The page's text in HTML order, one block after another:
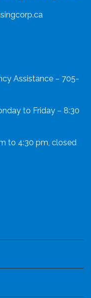
Assistance – 705-
to Friday – 8:30
to 4:30 pm, closed